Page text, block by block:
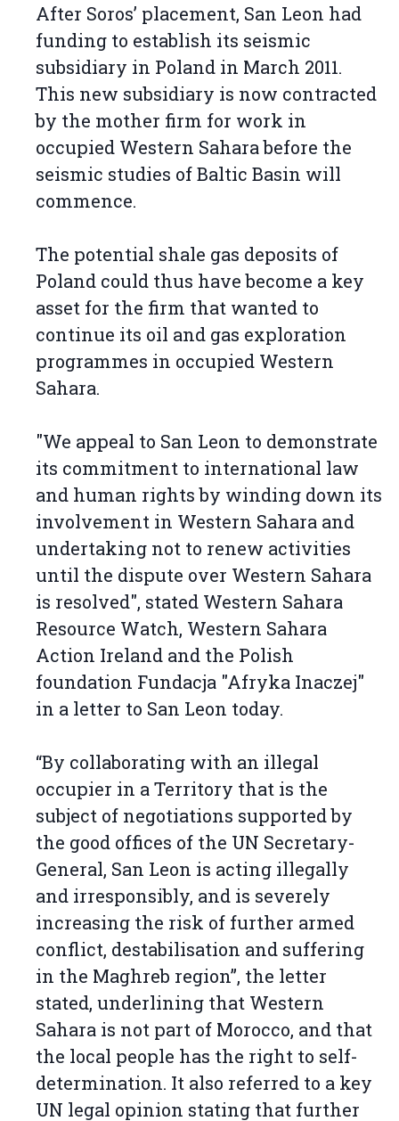
After Soros’ placement, San Leon had
funding to establish its seismic
subsidiary in Poland in March 2011.
This new subsidiary is now contracted
by the mother firm for work in
occupied Western Sahara before the
seismic studies of Baltic Basin will
commence.
The potential shale gas deposits of
Poland could thus have become a key
asset for the firm that wanted to
continue its oil and gas exploration
programmes in occupied Western
Sahara.
"We appeal to San Leon to demonstrate
its commitment to international law
and human rights by winding down its
involvement in Western Sahara and
undertaking not to renew activities
until the dispute over Western Sahara
is resolved", stated Western Sahara
Resource Watch, Western Sahara
Action Ireland and the Polish
foundation Fundacja "Afryka Inaczej"
in a letter to San Leon today.
“By collaborating with an illegal
occupier in a Territory that is the
subject of negotiations supported by
the good offices of the UN Secretary-
General, San Leon is acting illegally
and irresponsibly, and is severely
increasing the risk of further armed
conflict, destabilisation and suffering
in the Maghreb region”, the letter
stated, underlining that Western
Sahara is not part of Morocco, and that
the local people has the right to self-
determination. It also referred to a key
UN legal opinion stating that further